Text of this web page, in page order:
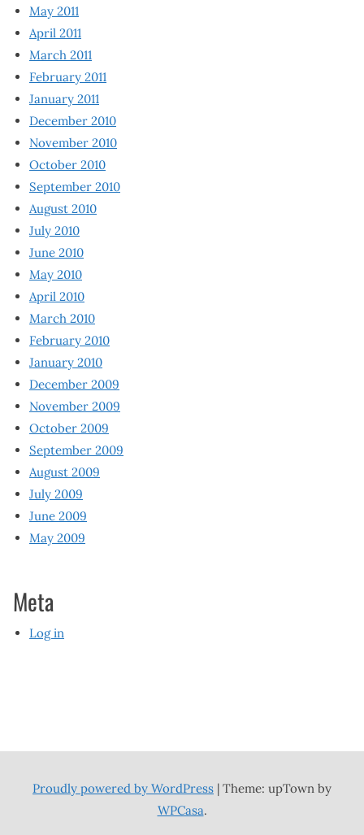
May 2011
April 2011
March 2011
February 2011
January 2011
December 2010
November 2010
October 2010
September 2010
August 2010
July 2010
June 2010
May 2010
April 2010
March 2010
February 2010
January 2010
December 2009
November 2009
October 2009
September 2009
August 2009
July 2009
June 2009
May 2009
Meta
Log in
Proudly powered by WordPress | Theme: upTown by
WPCasa.